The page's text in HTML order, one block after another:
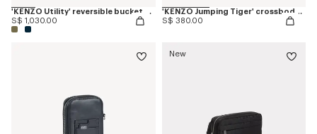
'KENZO Utility' reversible bucket bag in canvas and leather
S$ 1,030.00
'KENZO Jumping Tiger' crossbody bag
S$ 380.00
New